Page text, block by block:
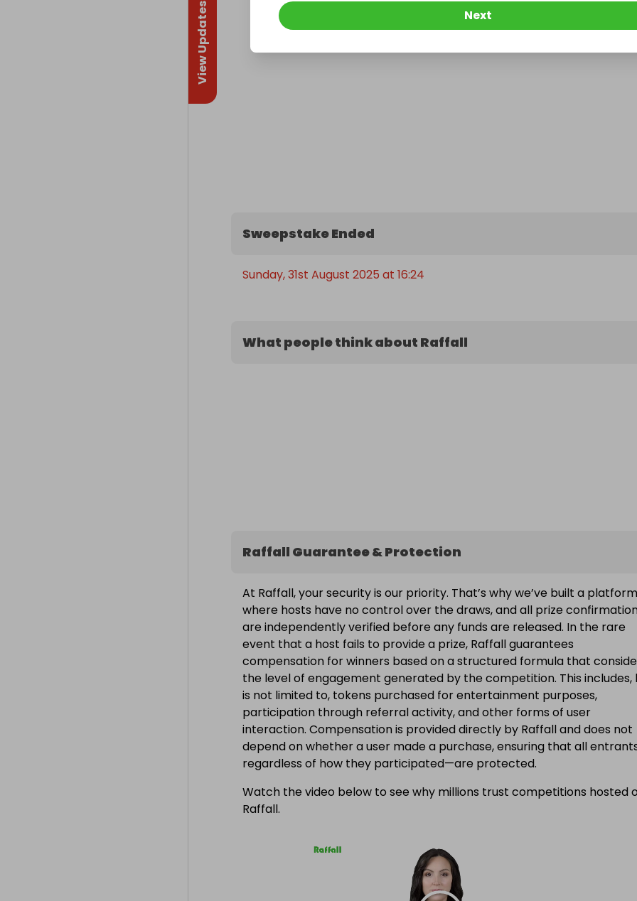
View Updates
Sweepstake Ended
Sunday, 31st August 2025 at 16:24
What people think about Raffall
Raffall Guarantee & Protection
At Raffall, your security is our priority. That’s why we’ve built a platform
where hosts have no control over the draws, and all prize
are independently verified before any funds are released. In the rare
event that a host fails to provide a prize, Raffall guarantees
compensation for winners based on a structured formula that
the level of engagement generated by the competition. This includes,
is not limited to, tokens purchased for entertainment purposes,
participation through referral activity, and other forms of user
interaction. Compensation is provided directly by Raffall and does not
depend on whether a user made a purchase, ensuring that all
regardless of how they participated—are protected.
Watch the video below to see why millions trust competitions hosted
Raffall.
Next